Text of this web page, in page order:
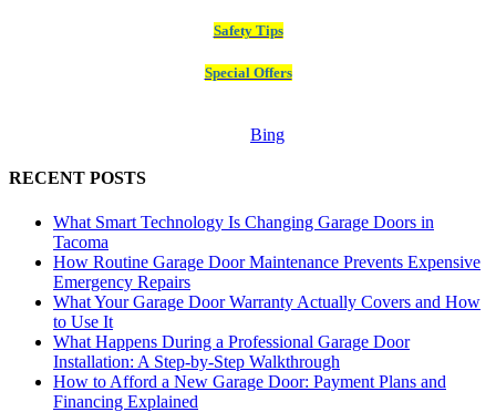
Safety Tips
Special Offers
Bing
RECENT POSTS
What Smart Technology Is Changing Garage Doors in
Tacoma
How Routine Garage Door Maintenance Prevents Expensive
Emergency Repairs
What Your Garage Door Warranty Actually Covers and How
to Use It
What Happens During a Professional Garage Door
Installation: A Step-by-Step Walkthrough
How to Afford a New Garage Door: Payment Plans and
Financing Explained